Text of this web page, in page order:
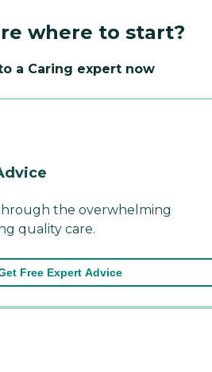
where to start?
a Caring expert now
the overwhelming
quality care.
Free Expert Advice